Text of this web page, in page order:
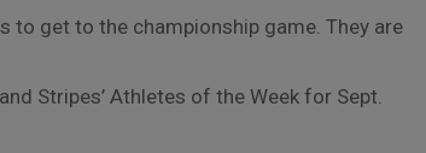
to get to the championship game. They are
Stripes’ Athletes of the Week for Sept.